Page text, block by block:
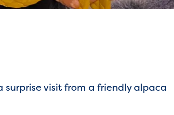
visit from a friendly alpaca